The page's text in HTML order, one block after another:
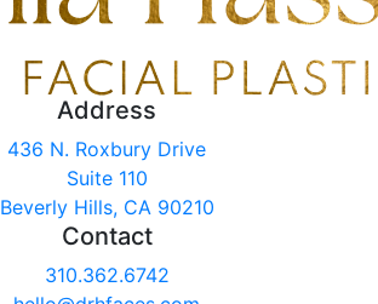
Address
436 N. Roxbury Drive
Suite 110
Beverly Hills, CA 90210
Contact
310.362.6742